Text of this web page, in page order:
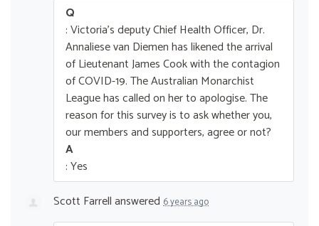
Q
: Victoria's deputy Chief Health Officer, Dr.
Annaliese van Diemen has likened the arrival
of Lieutenant James Cook with the contagion
of COVID-19. The Australian Monarchist
League has called on her to apologise. The
reason for this survey is to ask whether you,
our members and supporters, agree or not?
A
: Yes
Scott Farrellanswered 6 years ago